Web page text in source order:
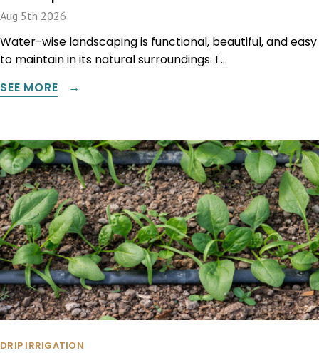
Aug 5th 2026
Water-wise landscaping is functional, beautiful, and easy
to maintain in its natural surroundings. I …
SEE MORE
DRIP IRRIGATION